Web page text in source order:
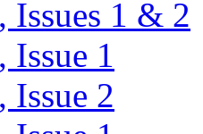
Issues 1 & 2
Issue 1
Issue 2